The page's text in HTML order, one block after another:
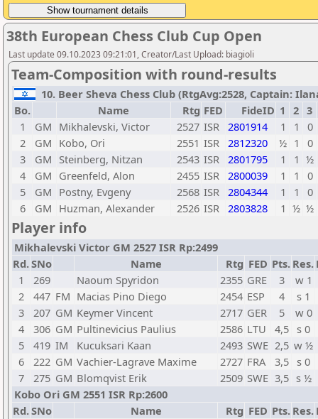
38th European Chess Club Cup Open
Last update 09.10.2023 09:21:01, Creator/Last Upload: biagioli
Team-Composition with round-results
10. Beer Sheva Chess Club (RtgAvg:2528, Captain:
Bo.
Name Rtg FED FideID 1 2 3
1
GM Mikhalevski, Victor 2527 ISR 2801914 1 1
0
2
GM Kobo, Ori 2551 ISR 2812320 ½ 1
0
3
GM Steinberg, Nitzan 2543 ISR 2801795 1 1 ½
4
GM Greenfeld, Alon 2455 ISR 2800039 1 1
0
5
GM Postny, Evgeny 2568 ISR 2804344 1 1
0
6
GM Huzman, Alexander 2526 ISR 2803828 1 ½ ½
Player info
Mikhalevski Victor GM 2527 ISR Rp:2499
Rd.SNo Name Rtg FED Pts. Res.
1
269 Naoum Spyridon 2355 GRE 3
w 1
2
447 FM Macias Pino Diego 2454 ESP 4
s 1
3
207 GM Keymer Vincent 2717 GER 5
w 0
4
306 GM Pultinevicius Paulius 2586 LTU 4,5 s 0
5
419 IM Kucuksari Kaan 2493 SWE 2,5 w ½
6
222 GM Vachier-Lagrave Maxime 2727 FRA 3,5 s 0
7
275 GM Blomqvist Erik 2509 SWE 3,5 s ½
Kobo Ori GM 2551 ISR Rp:2600
Rd.SNo Name Rtg FED Pts. Res.